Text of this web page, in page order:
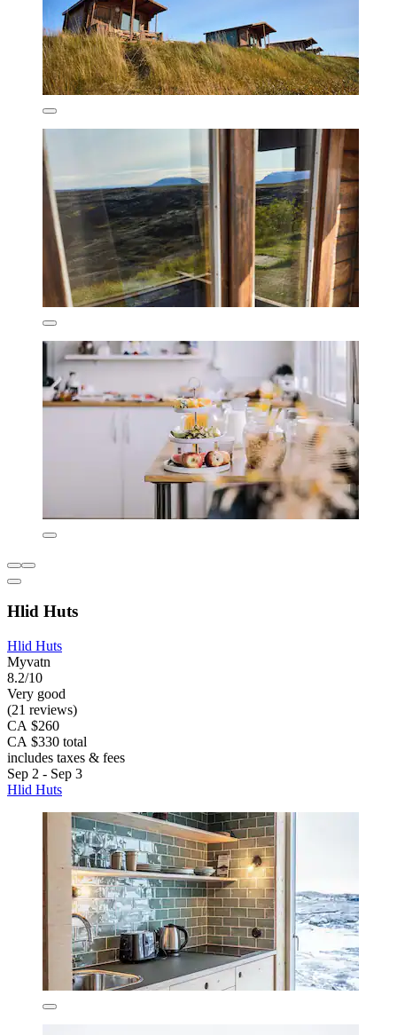
Hlid Huts
Hlid Huts
Myvatn
8.2/10
Very good
(21 reviews)
CA $260
CA $330 total
includes taxes & fees
Sep 2 - Sep 3
Hlid Huts